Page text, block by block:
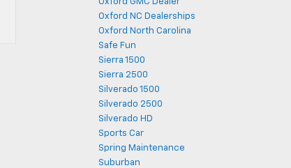
Oxford NC Dealerships
Oxford North Carolina
Safe Fun
Sierra 1500
Sierra 2500
Silverado 1500
Silverado 2500
Silverado HD
Sports Car
Spring Maintenance
Suburban